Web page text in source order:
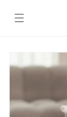
content
Skip to
information